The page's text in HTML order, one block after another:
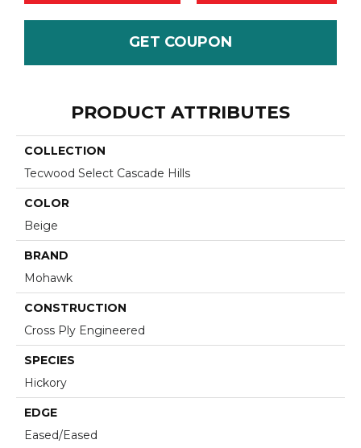
GET COUPON
PRODUCT ATTRIBUTES
COLLECTION
Tecwood Select Cascade Hills
COLOR
Beige
BRAND
Mohawk
CONSTRUCTION
Cross Ply Engineered
SPECIES
Hickory
EDGE
Eased/Eased